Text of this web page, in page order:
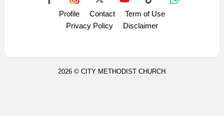
Profile Contact
Term of Use
Privacy Policy
Disclaimer
2026 ©CITY METHODIST CHURCH
Display Ads